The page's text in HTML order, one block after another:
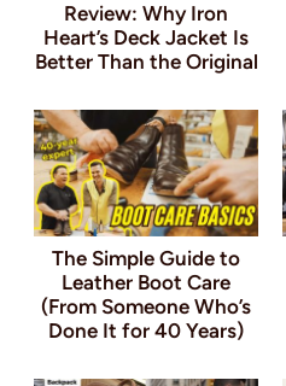
Review: Why Iron
Heart’s Deck Jacket Is
Better Than the Original
The Simple Guide to
Leather Boot Care
(From Someone Who’s
Done It for 40 Years)